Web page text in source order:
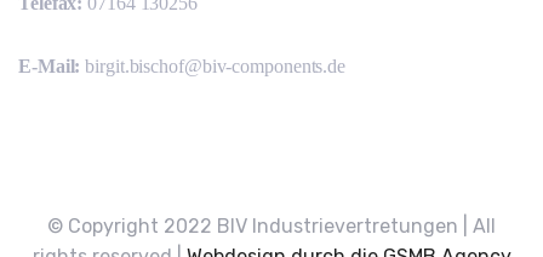
E-Mail:birgit.bischof@biv-components.de
© Copyright 2022 BIV Industrievertretungen | All